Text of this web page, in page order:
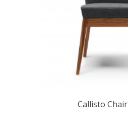
Callisto Chair